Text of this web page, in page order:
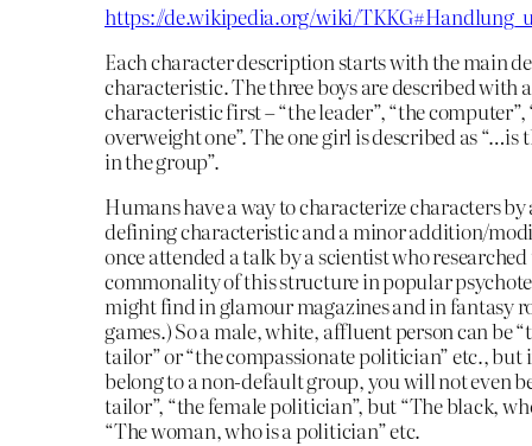
https://de.wikipedia.org/wiki/
Each character description starts with the main
characteristic. The three boys are described with
characteristic first – “the leader”, “the computer”,
overweight one”. The one girl is described as “…is
in the group”.
Humans have a way to characterize characters
defining characteristic and a minor addition/
once attended a talk by a scientist who
commonality of this structure in popular
might find in glamour magazines and in fantasy
games.) So a male, white, affluent person can be
tailor” or “the compassionate politician” etc., but
belong to a non-default group, you will not even
tailor”, “the female politician”, but “The black,
“The woman, who is a politician” etc.